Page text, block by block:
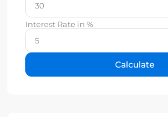
Interest Rate in %
Calculate